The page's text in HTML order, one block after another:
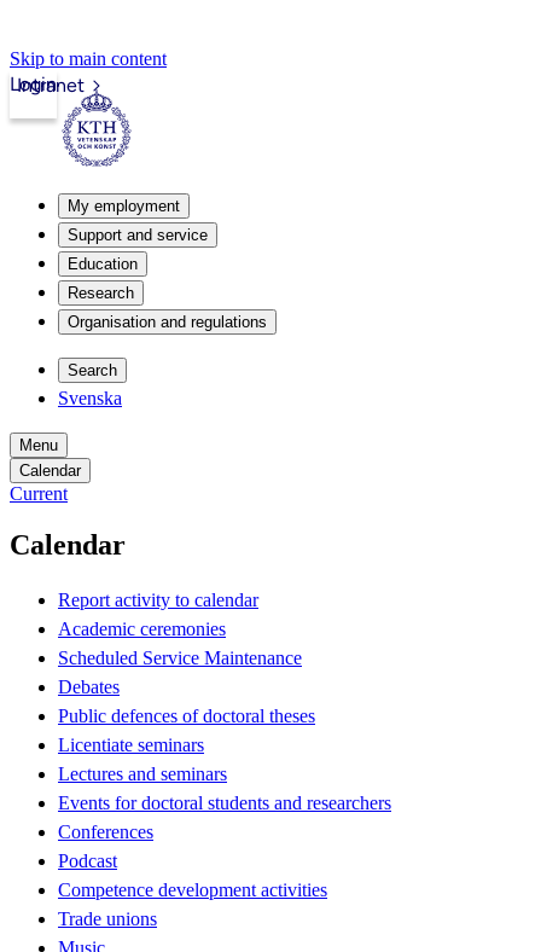
Skip to main content
Intranet
Login
My employment
Support and service
Education
Research
Organisation and regulations
Search
Svenska
Menu
Calendar
Current
Calendar
Report activity to calendar
Academic ceremonies
Scheduled Service Maintenance
Debates
Public defences of doctoral theses
Licentiate seminars
Lectures and seminars
Events for doctoral students and researchers
Conferences
Podcast
Competence development activities
Trade unions
Music